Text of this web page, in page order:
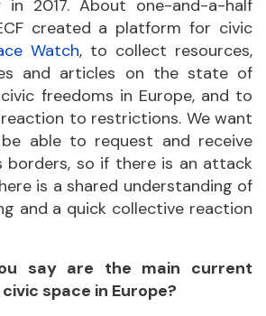
in 2017. About one-and-a-half
created a platform for civic
Watch, to collect resources,
and articles on the state of
freedoms in Europe, and to
to restrictions. We want
able to request and receive
borders, so if there is an attack
is a shared understanding of
and a quick collective reaction
say are the main current
space in Europe?